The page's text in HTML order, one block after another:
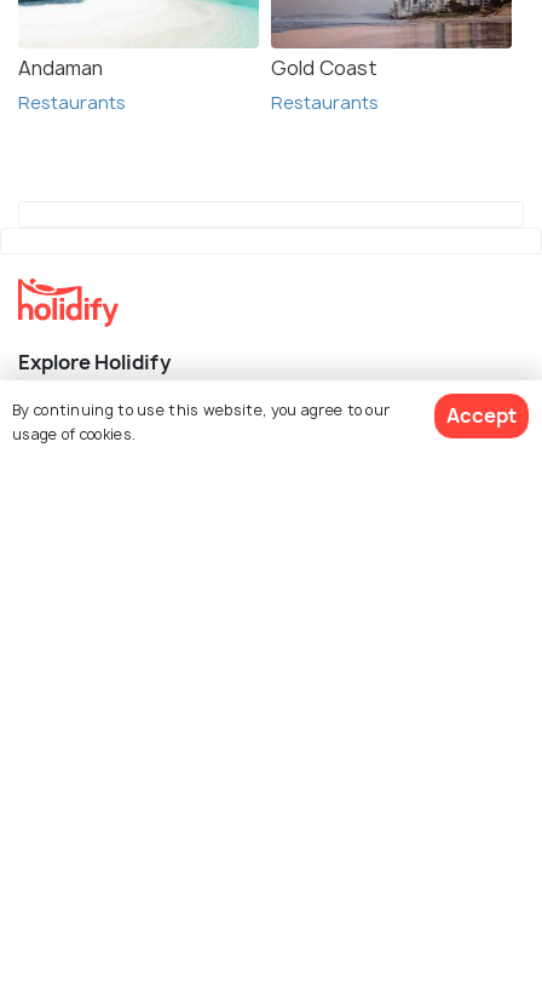
Andaman
Restaurants
Gold Coast
Restaurants
Explore Holidify
Packages
By continuing to use this website, you agree to our
usage of cookies.
Accept